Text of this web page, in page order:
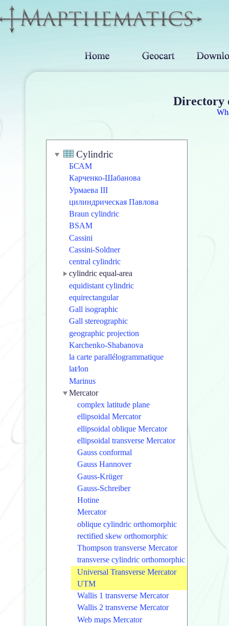
Directory
Cylindric
БСАМ
Карченко-Шабанова
Урмаева III
цилиндрическая Павлова
Braun cylindric
BSAM
Cassini
Cassini-Soldner
central cylindric
cylindric equal-area
equidistant cylindric
equirectangular
Gall isographic
Gall stereographic
geographic projection
Karchenko-Shabanova
la carte parallélogrammatique
lat⁄lon
Marinus
Mercator
complex latitude plane
ellipsoidal Mercator
ellipsoidal oblique Mercator
ellipsoidal transverse Mercator
Gauss conformal
Gauss Hannover
Gauss-Krüger
Gauss-Schreiber
Hotine
Mercator
oblique cylindric orthomorphic
rectified skew orthomorphic
Thompson transverse Mercator
transverse cylindric orthomorphic
Universal Transverse Mercator
UTM
Wallis 1 transverse Mercator
Wallis 2 transverse Mercator
Web maps Mercator